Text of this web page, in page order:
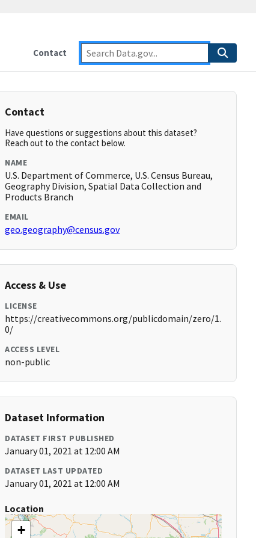
Contact
Contact
Have questions or suggestions about this dataset?
Reach out to the contact below.
NAME
U.S. Department of Commerce, U.S. Census Bureau,
Geography Division, Spatial Data Collection and
Products Branch
EMAIL
geo.geography@census.gov
Access & Use
LICENSE
https://creativecommons.org/publicdomain/zero/1.
0/
ACCESS LEVEL
non-public
Dataset Information
DATASET FIRST PUBLISHED
January 01, 2021 at 12:00 AM
DATASET LAST UPDATED
January 01, 2021 at 12:00 AM
Location
+